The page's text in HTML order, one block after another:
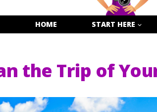
HOME START HERE
the Trip of